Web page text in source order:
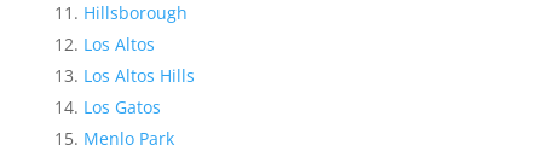
Hillsborough
Los Altos
Los Altos Hills
Los Gatos
Menlo Park